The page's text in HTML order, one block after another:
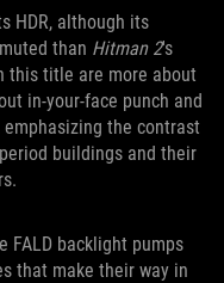
HDR, although its
than Hitman 2's
this title are more about
in-your-face punch and
emphasizing the contrast
buildings and their
FALD backlight pumps
that make their way in